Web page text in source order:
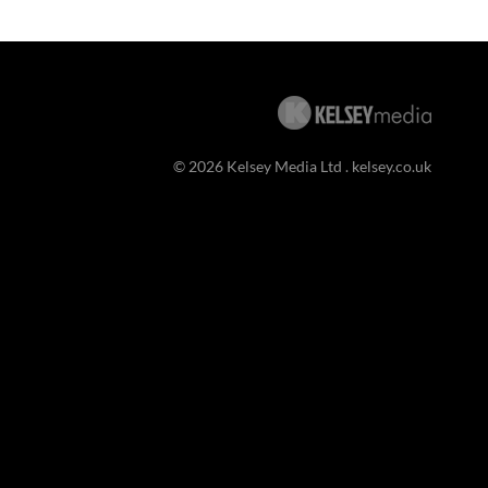
© 2026 Kelsey Media Ltd . kelsey.co.uk